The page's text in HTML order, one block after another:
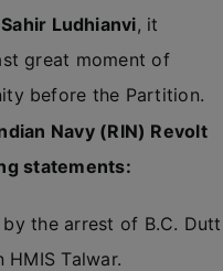
Sahir Ludhianvi, it
great moment of
before the Partition.
Navy (RIN) Revolt
statements:
the arrest of B.C. Dutt
Talwar.